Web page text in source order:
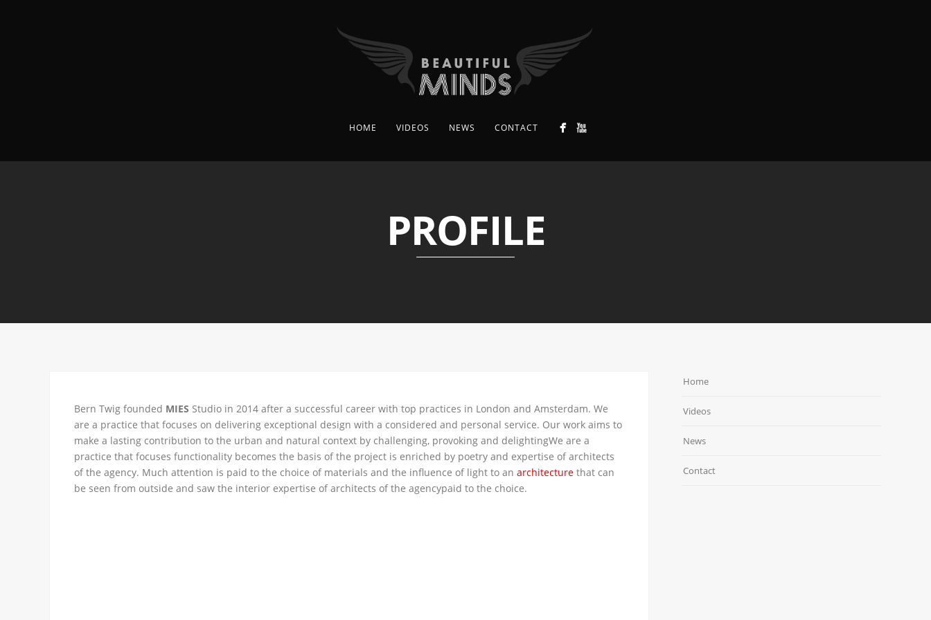
HOME VIDEOS NEWS CONTACT
PROFILE
Bern Twig founded MIES Studio in 2014 after a successful career with top practices in London and Amsterdam. We
are a practice that focuses on delivering exceptional design with a considered and personal service. Our work aims to
make a lasting contribution to the urban and natural context by challenging, provoking and delightingWe are a
practice that focuses functionality becomes the basis of the project is enriched by poetry and expertise of architects
of the agency. Much attention is paid to the choice of materials and the influence of light to an architecturethat can
be seen from outside and saw the interior expertise of architects of the agencypaid to the choice.
Home
Videos
News
Contact